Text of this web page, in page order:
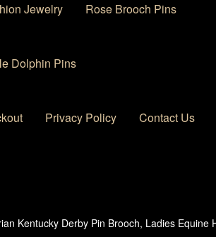
Jewelry Rose Brooch Pins
Dolphin Pins
Privacy Policy Contact Us
Products Rhinestone Brooches
Kentucky Derby Pin Brooch, Ladies Equine